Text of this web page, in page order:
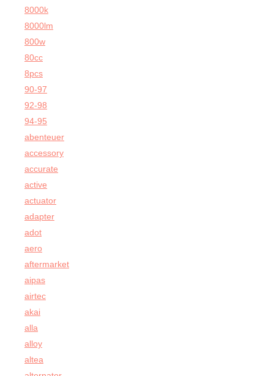
8000k
8000lm
800w
80cc
8pcs
90-97
92-98
94-95
abenteuer
accessory
accurate
active
actuator
adapter
adot
aero
aftermarket
aipas
airtec
akai
alla
alloy
altea